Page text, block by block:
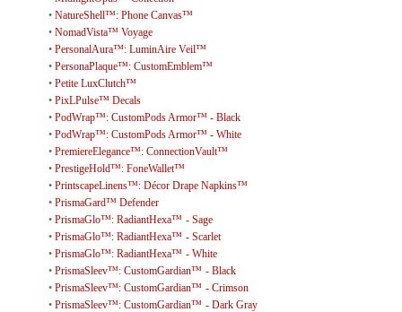
• NatureShell™: Phone Canvas™
• NomadVista™ Voyage
• PersonalAura™: LuminAire Veil™
• PersonaPlaque™: CustomEmblem™
• Petite LuxClutch™
• PixLPulse™ Decals
• PodWrap™: CustomPods Armor™ - Black
• PodWrap™: CustomPods Armor™ - White
• PremiereElegance™: ConnectionVault™
• PrestigeHold™: FoneWallet™
• PrintscapeLinens™: Décor Drape Napkins™
• PrismaGard™ Defender
• PrismaGlo™: RadiantHexa™ - Sage
• PrismaGlo™: RadiantHexa™ - Scarlet
• PrismaGlo™: RadiantHexa™ - White
• PrismaSleev™: CustomGardian™ - Black
• PrismaSleev™: CustomGardian™ - Crimson
• PrismaSleev™: CustomGardian™ - Dark Gray